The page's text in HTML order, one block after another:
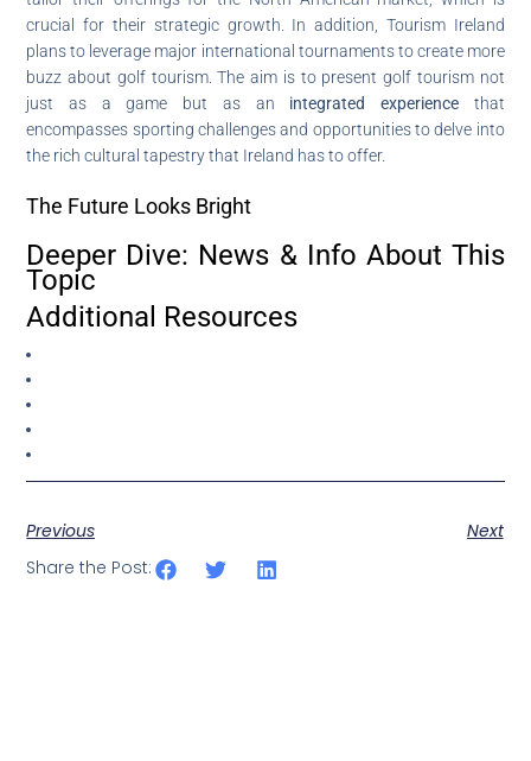
crucial for their strategic growth. In addition, Tourism Ireland
plans to leverage major international tournaments to create more
buzz about golf tourism. The aim is to present golf tourism not
just as a game but as an integrated experiencethat
encompasses sporting challenges and opportunities to delve into
the rich cultural tapestry that Ireland has to offer.
The Future Looks Bright
Deeper Dive: News & Info About This
Topic
Additional Resources
Previous
Next
Share the Post: